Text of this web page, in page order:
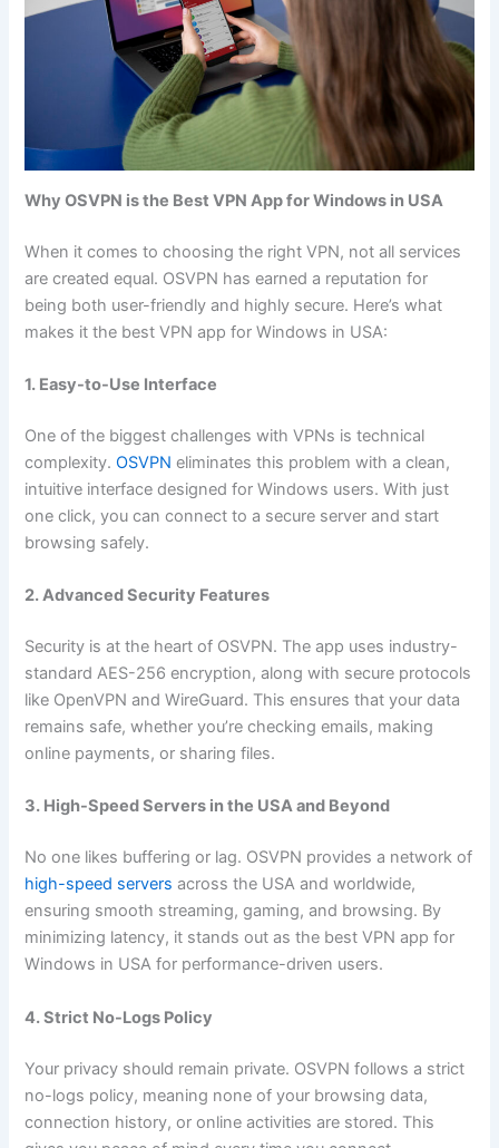
Why OSVPN is the Best VPN App for Windows in USA
When it comes to choosing the right VPN, not all services
are created equal. OSVPN has earned a reputation for
being both user-friendly and highly secure. Here’s what
makes it the best VPN app for Windows in USA:
1. Easy-to-Use Interface
One of the biggest challenges with VPNs is technical
complexity.OSVPN eliminates this problem with a clean,
intuitive interface designed for Windows users. With just
one click, you can connect to a secure server and start
browsing safely.
2. Advanced Security Features
Security is at the heart of OSVPN. The app uses industry-
standard AES-256 encryption, along with secure protocols
like OpenVPN and WireGuard. This ensures that your data
remains safe, whether you’re checking emails, making
online payments, or sharing files.
3. High-Speed Servers in the USA and Beyond
No one likes buffering or lag. OSVPN provides a network of
high-speed servers across the USA and worldwide,
ensuring smooth streaming, gaming, and browsing. By
minimizing latency, it stands out as the best VPN app for
Windows in USA for performance-driven users.
4. Strict No-Logs Policy
Your privacy should remain private. OSVPN follows a strict
no-logs policy, meaning none of your browsing data,
connection history, or online activities are stored. This